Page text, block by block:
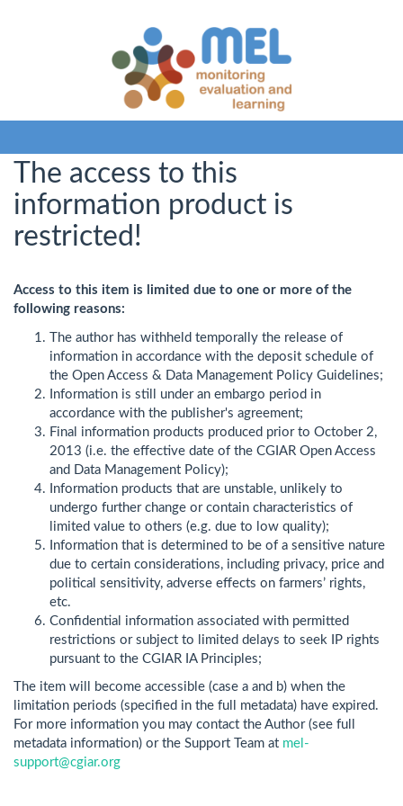
The access to this
information product is
restricted!
Access to this item is limited due to one or more of the
following reasons:
The author has withheld temporally the release of
information in accordance with the deposit schedule of
the Open Access & Data Management Policy Guidelines;
Information is still under an embargo period in
accordance with the publisher's agreement;
Final information products produced prior to October 2,
2013 (i.e. the effective date of the CGIAR Open Access
and Data Management Policy);
Information products that are unstable, unlikely to
undergo further change or contain characteristics of
limited value to others (e.g. due to low quality);
Information that is determined to be of a sensitive nature
due to certain considerations, including privacy, price and
political sensitivity, adverse effects on farmers’ rights,
etc.
Confidential information associated with permitted
restrictions or subject to limited delays to seek IP rights
pursuant to the CGIAR IA Principles;
The item will become accessible (case a and b) when the
limitation periods (specified in the full metadata) have expired.
For more information you may contact the Author (see full
metadata information) or the Support Team at mel-
support@cgiar.org